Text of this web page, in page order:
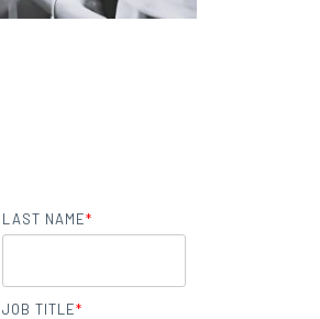
LAST NAME*
JOB TITLE*